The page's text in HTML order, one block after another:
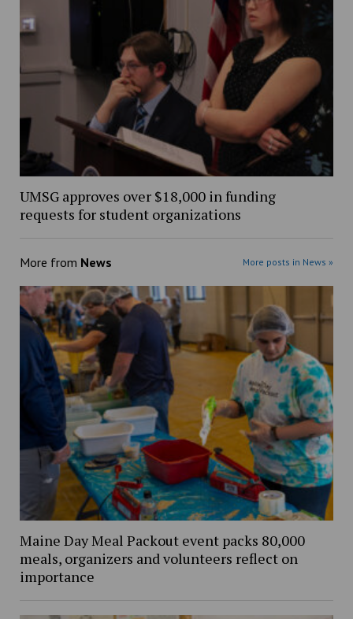
UMSG approves over $18,000 in funding
requests for student organizations
More from News More posts in News »
Maine Day Meal Packout event packs 80,000
meals, organizers and volunteers reflect on
importance